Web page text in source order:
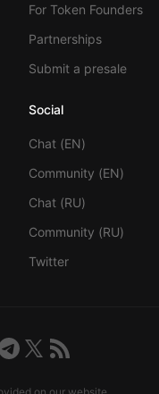
For Token Founders
Partnerships
Submit a presale
Social
Chat (EN)
Community (EN)
Chat (RU)
Community (RU)
Twitter